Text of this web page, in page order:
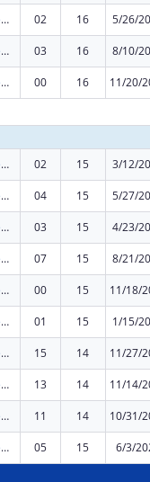
Grants for New and Expanded Services under the Health Center Program 02 16 5/26/
Grants for New and Expanded Services under the Health Center Program 03 16 8/10/
Grants for New and Expanded Services under the Health Center Program 00 16 11/20/
Grants for New and Expanded Services under the Health Center Program 02 15 3/12/
Grants for New and Expanded Services under the Health Center Program 04 15 5/27/
Grants for New and Expanded Services under the Health Center Program 03 15 4/23/
Grants for New and Expanded Services under the Health Center Program 07 15 8/21/
Grants for New and Expanded Services under the Health Center Program 00 15 11/18/
Grants for New and Expanded Services under the Health Center Program 01 15 1/15/
Grants for New and Expanded Services under the Health Center Program 15 14 11/27/
Grants for New and Expanded Services under the Health Center Program 13 14 11/14/
Grants for New and Expanded Services under the Health Center Program 11 14 10/31/
Grants for New and Expanded Services under the Health Center Program 05 15 6/3/